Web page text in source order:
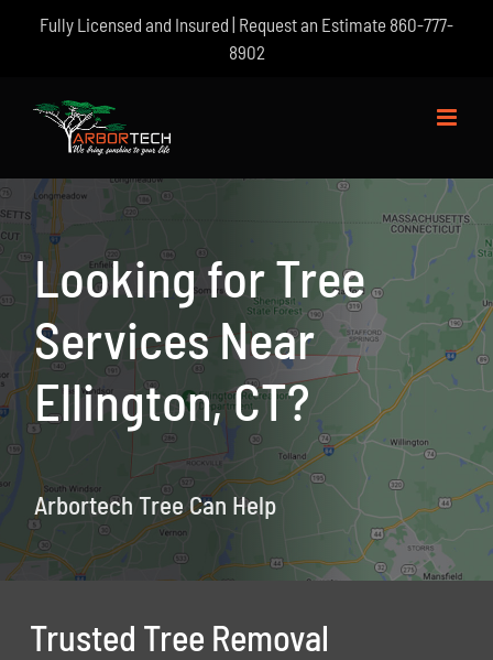
Fully Licensed and Insured | Request an Estimate 860-777-
8902
Looking for Tree
Services Near
Ellington, CT?
Arbortech Tree Can Help
Trusted Tree Removal